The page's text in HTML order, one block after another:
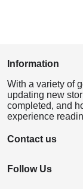
Information
With a variety of
updating new
completed, and
experience
Contact us
Follow Us